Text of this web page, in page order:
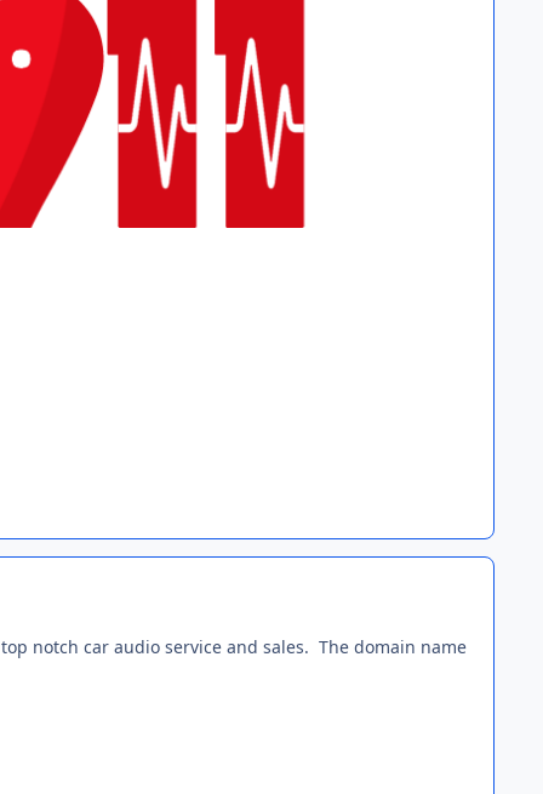
notch car audio service and sales. The domain name